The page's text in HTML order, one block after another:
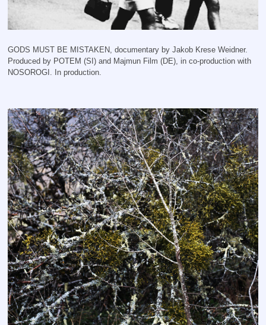
GODS MUST BE MISTAKEN, documentary by Jakob Krese Weidner.
Produced by POTEM (SI) and Majmun Film (DE), in co-production with
NOSOROGI. In production.